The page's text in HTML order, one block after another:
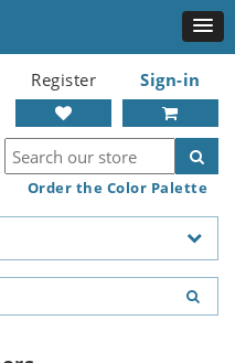
Register Sign-in
Order the Color Palette